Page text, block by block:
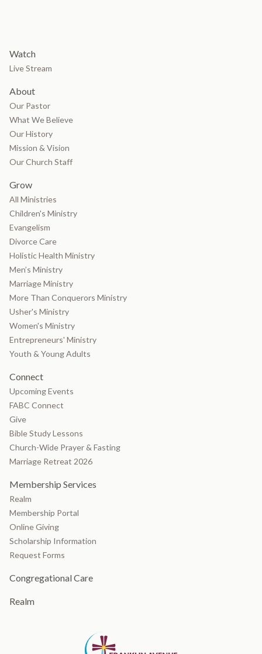
Watch
Live Stream
About
Our Pastor
What We Believe
Our History
Mission & Vision
Our Church Staff
Grow
All Ministries
Children's Ministry
Evangelism
Divorce Care
Holistic Health Ministry
Men’s Ministry
Marriage Ministry
More Than Conquerors Ministry
Usher's Ministry
Women's Ministry
Entrepreneurs' Ministry
Youth & Young Adults
Connect
Upcoming Events
FABC Connect
Give
Bible Study Lessons
Church-Wide Prayer & Fasting
Marriage Retreat 2026
Membership Services
Realm
Membership Portal
Online Giving
Scholarship Information
Request Forms
Congregational Care
Realm